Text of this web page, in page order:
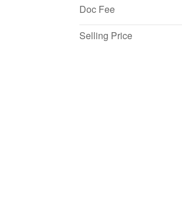
Doc Fee
Selling Price